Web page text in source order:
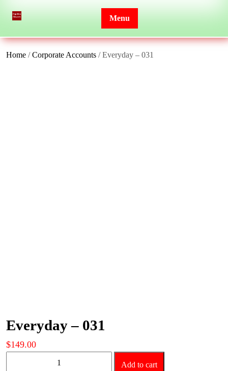
Menu
Home /Corporate Accounts / Everyday – 031
Everyday – 031
$149.00
Add to cart